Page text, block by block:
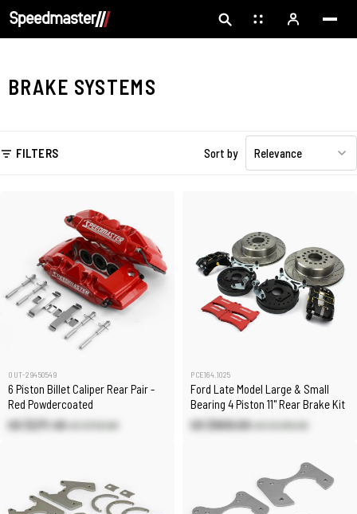
BRAKE SYSTEMS
FILTERS Sort by Relevance
OUT-29450549
6 Piston Billet Caliper Rear Pair -
Red Powdercoated
US $271.49US $729.80
PCE164.1025
Ford Late Model Large & Small
Bearing 4 Piston 11" Rear Brake Kit
US $909.00 US $1,010.00